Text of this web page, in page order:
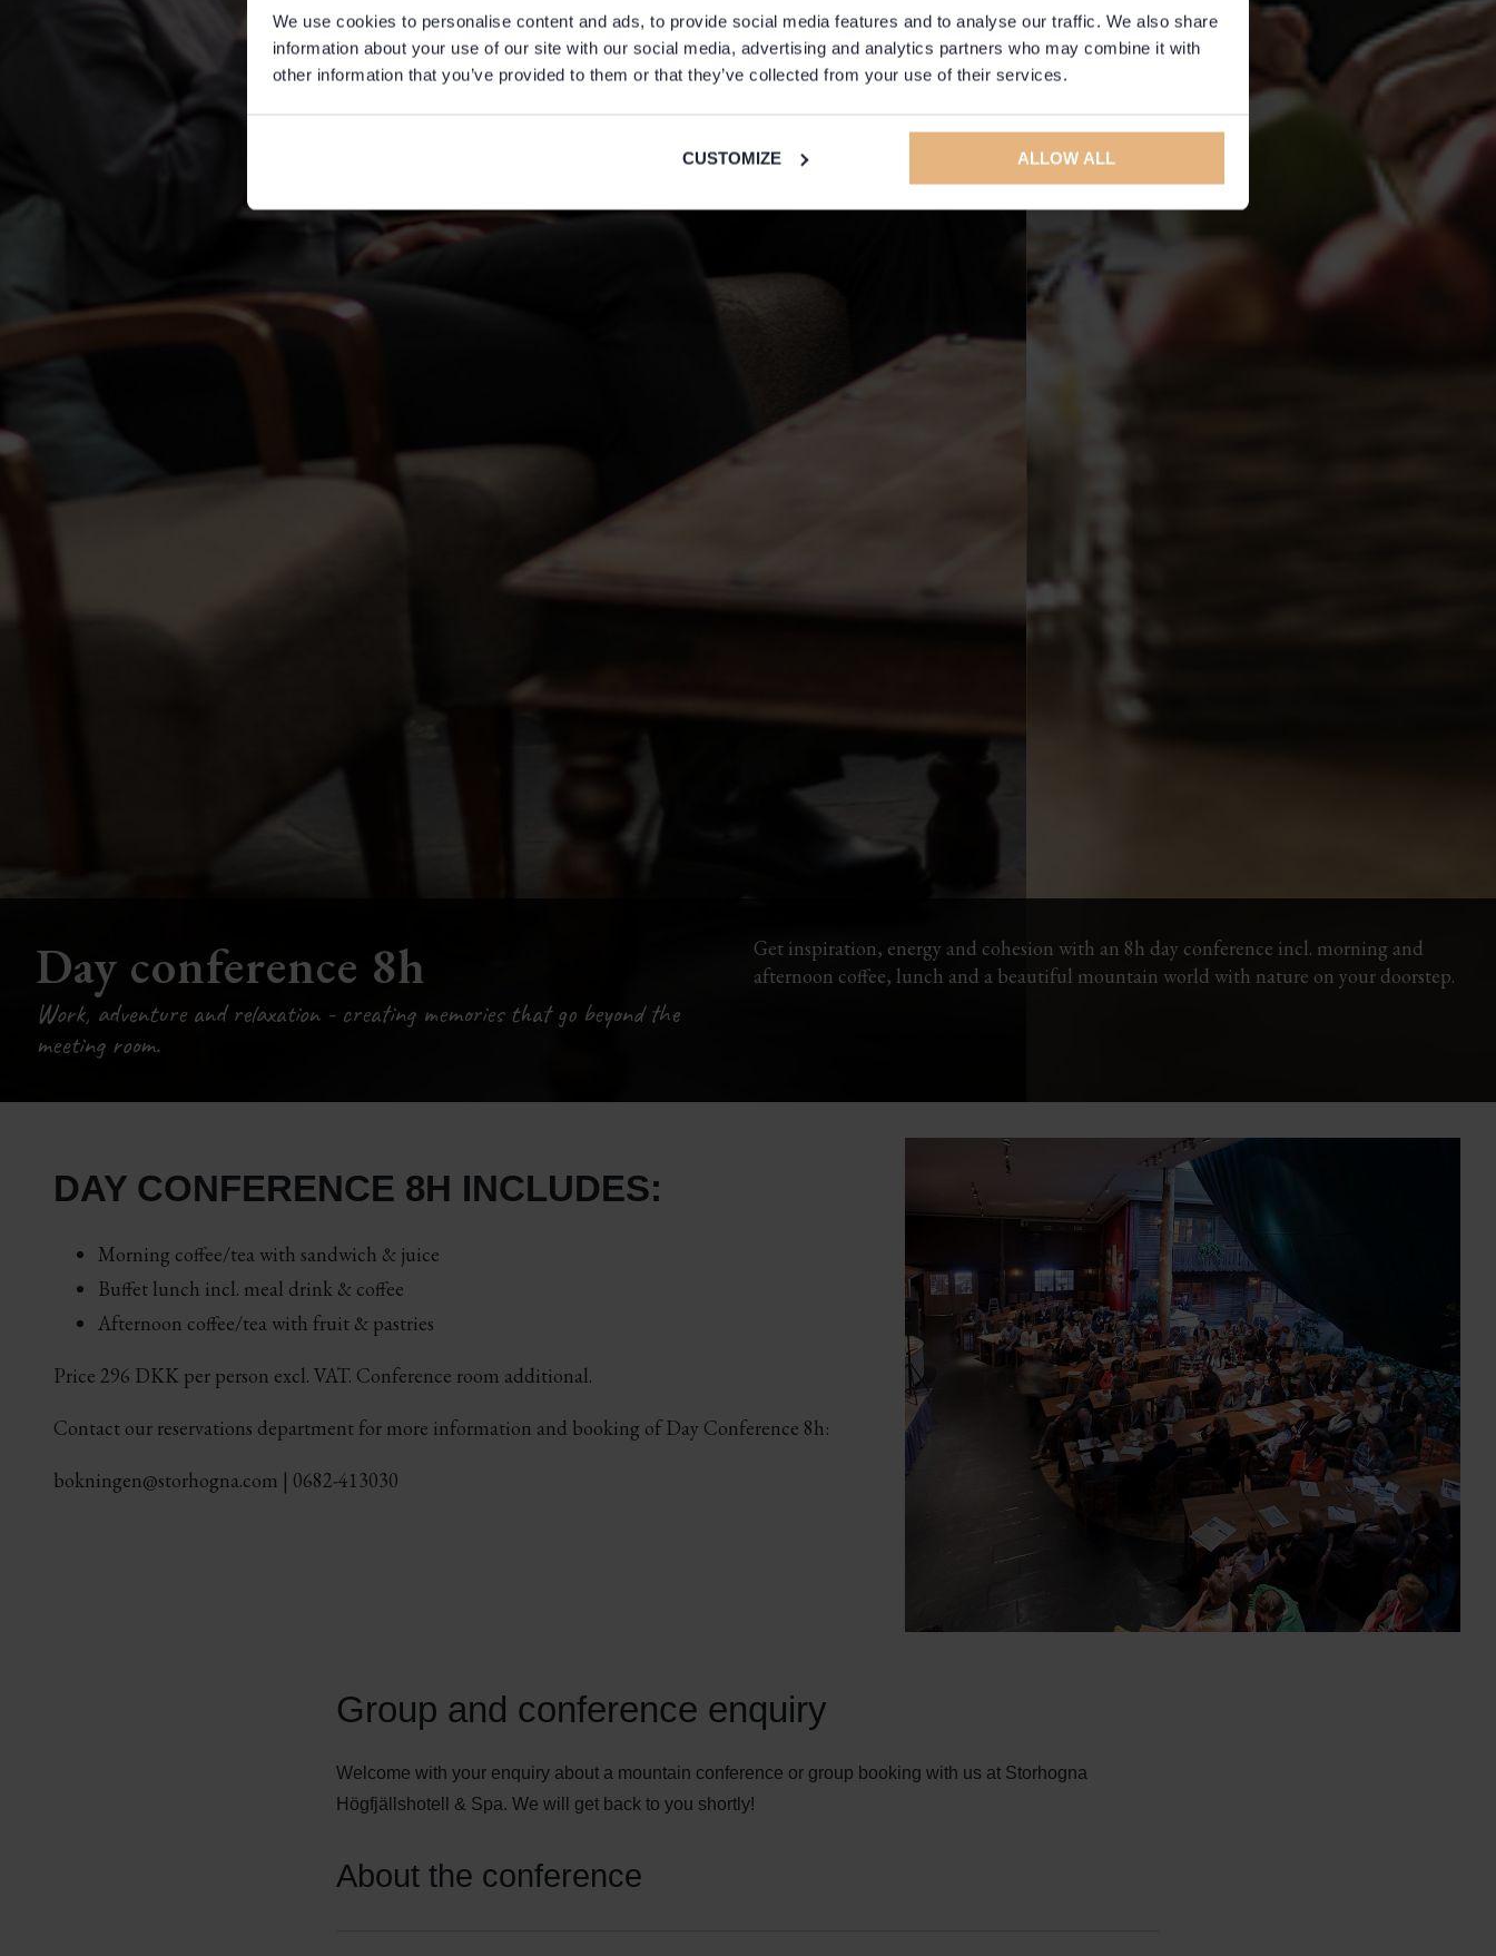
We use cookies to personalise content and ads, to provide social media features and to analyse our traffic. We also share
information about your use of our site with our social media, advertising and analytics partners who may combine it with
other information that you’ve provided to them or that they’ve collected from your use of their services.
CUSTOMIZE ALLOW ALL
Day conference 8h
Work, adventure and relaxation - creating memories that go beyond the
meeting room.
Get inspiration, energy and cohesion with an 8h day conference incl. morning and
afternoon coffee, lunch and a beautiful mountain world with nature on your doorstep.
DAY CONFERENCE 8H INCLUDES:
Morning coffee/tea with sandwich & juice
Buffet lunch incl. meal drink & coffee
Afternoon coffee/tea with fruit & pastries
Price 296 DKK per person excl. VAT. Conference room additional.
Contact our reservations department for more information and booking of Day Conference 8h:
bokningen@storhogna.com | 0682-413030
Group and conference enquiry
Welcome with your enquiry about a mountain conference or group booking with us at Storhogna
Högfjällshotell & Spa. We will get back to you shortly!
About the conference